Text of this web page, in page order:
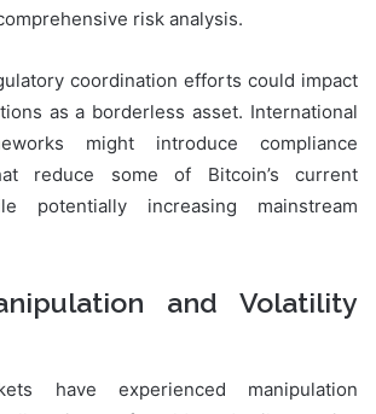
risk analysis.
coordination efforts could impact
as a borderless asset. International
might introduce compliance
reduce some of Bitcoin’s current
potentially increasing mainstream
and Volatility
have experienced manipulation